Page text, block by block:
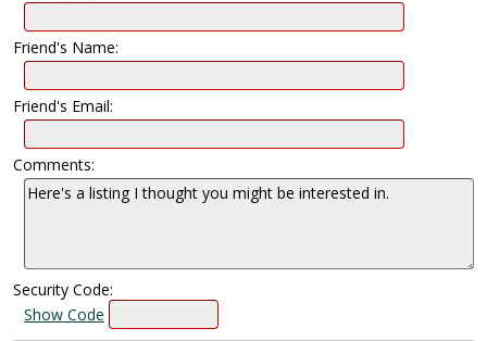
Friend's Name:
Friend's Email:
Comments:
Security Code:
Show Code